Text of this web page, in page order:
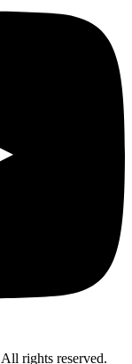
rights reserved.